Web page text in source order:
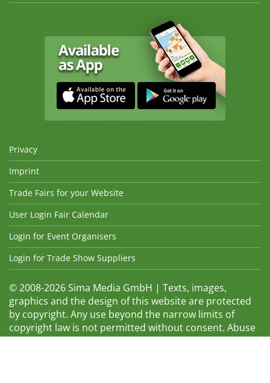
Privacy
Imprint
Trade Fairs for your Website
User Login Fair Calendar
Login for Event Organisers
Login for Trade Show Suppliers
© 2008-2026 Sima Media GmbH | Texts, images,
graphics and the design of this website are protected
by copyright. Any use beyond the narrow limits of
copyright law is not permitted without consent. Abuse
will be admonished without warning. The logos and